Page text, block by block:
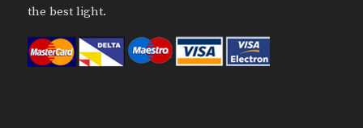
the best light.